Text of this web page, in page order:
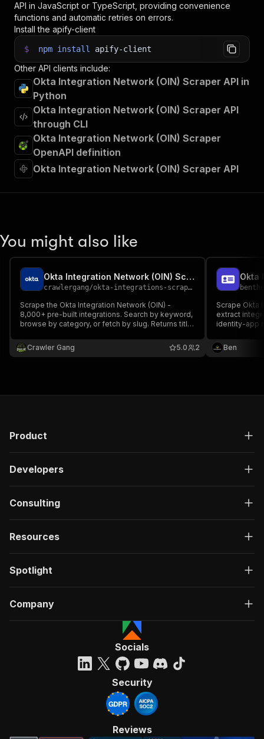
API in JavaScript or TypeScript, providing convenience
functions and automatic retries on errors.
Install the apify-client
$ npm install apify-client
Other API clients include:
Okta Integration Network (OIN) Scraper API in
Python
Okta Integration Network (OIN) Scraper API
through CLI
Okta Integration Network (OIN) Scraper
OpenAPI definition
Okta Integration Network (OIN) Scraper API
You might also like
Okta Integration Network (OIN) Scraper
crawlergang/okta-integrations-scraper
Scrape the Okta Integration Network (OIN) -
8,000+ pre-built integrations. Search by keyword,
browse by category, or fetch by slug. Returns title,
detail links.
Crawler Gang 2
5.0
Scrape Okta
extract
identity-app
Ben
Product
Developers
Consulting
Resources
Spotlight
Company
Socials
Security
Reviews